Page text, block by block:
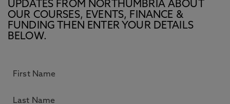
UPDATES FROM NORTHUMBRIA ABOUT
OUR COURSES, EVENTS, FINANCE &
FUNDING THEN ENTER YOUR DETAILS
BELOW.